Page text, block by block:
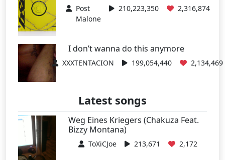
Post
Malone
210,223,350 2,316,874
I don’t wanna do this anymore
XXXTENTACION 199,054,440 2,134,469
Latest songs
Weg Eines Kriegers (Chakuza Feat.
Bizzy Montana)
ToXiCJoe 213,671 2,172